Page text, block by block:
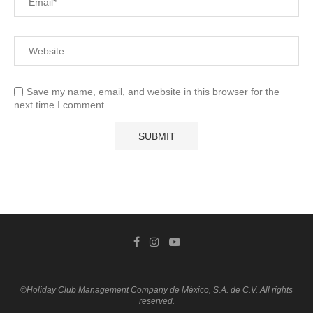
Save my name, email, and website in this browser for the
next time I comment.
©Holiday Club Management Company de México, S.A. de C.V. All rights
reserved.